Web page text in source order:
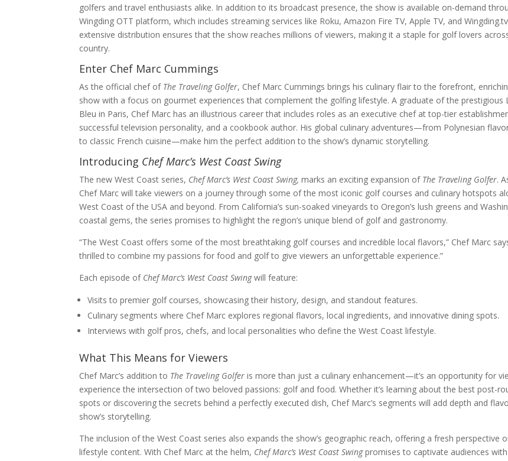
golfers and travel enthusiasts alike. In addition to its broadcast presence, the show is available on-demand
Wingding OTT platform, which includes streaming services like Roku, Amazon Fire TV, Apple TV, and
extensive distribution ensures that the show reaches millions of viewers, making it a staple for golf lovers
country.
Enter Chef Marc Cummings
As the official chef of The Traveling Golfer, Chef Marc Cummings brings his culinary flair to the forefront,
show with a focus on gourmet experiences that complement the golfing lifestyle. A graduate of the prestigious
Bleu in Paris, Chef Marc has an illustrious career that includes roles as an executive chef at top-tier
successful television personality, and a cookbook author. His global culinary adventures—from Polynesian
to classic French cuisine—make him the perfect addition to the show’s dynamic storytelling.
Introducing Chef Marc’s West Coast Swing
The new West Coast series, Chef Marc’s West Coast Swing, marks an exciting expansion of The Traveling Golfer.
Chef Marc will take viewers on a journey through some of the most iconic golf courses and culinary hotspots
West Coast of the USA and beyond. From California’s sun-soaked vineyards to Oregon’s lush greens and
coastal gems, the series promises to highlight the region’s unique blend of golf and gastronomy.
“The West Coast offers some of the most breathtaking golf courses and incredible local flavors,” Chef Marc
thrilled to combine my passions for food and golf to give viewers an unforgettable experience.”
Each episode of Chef Marc’s West Coast Swingwill feature:
Visits to premier golf courses, showcasing their history, design, and standout features.
Culinary segments where Chef Marc explores regional flavors, local ingredients, and innovative dining spots.
Interviews with golf pros, chefs, and local personalities who define the West Coast lifestyle.
What This Means for Viewers
Chef Marc’s addition to The Traveling Golfer is more than just a culinary enhancement—it’s an opportunity for
experience the intersection of two beloved passions: golf and food. Whether it’s learning about the best post-
spots or discovering the secrets behind a perfectly executed dish, Chef Marc’s segments will add depth and
show’s storytelling.
The inclusion of the West Coast series also expands the show’s geographic reach, offering a fresh perspective
lifestyle content. With Chef Marc at the helm, Chef Marc’s West Coast Swingpromises to captivate audiences